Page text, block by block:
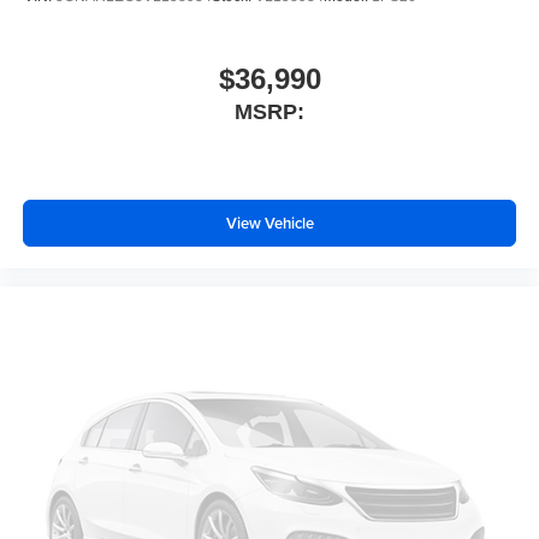
Telescoping steering wheel
Steering wheel mounted audio controls
Speed-sensing steering
Speed control
Rear reading lights
Rear anti-roll bar
Rear air conditioning
Rain sensing wipers
$36,990
MSRP:
View Vehicle